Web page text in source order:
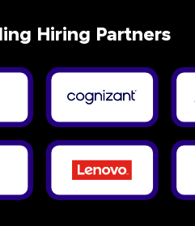
Hiring Partners